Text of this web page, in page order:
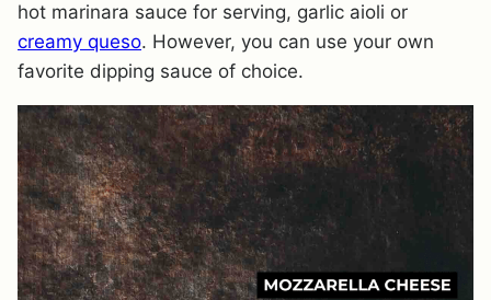
hot marinara sauce for serving, garlic aioli or
creamy queso. However, you can use your own
favorite dipping sauce of choice.